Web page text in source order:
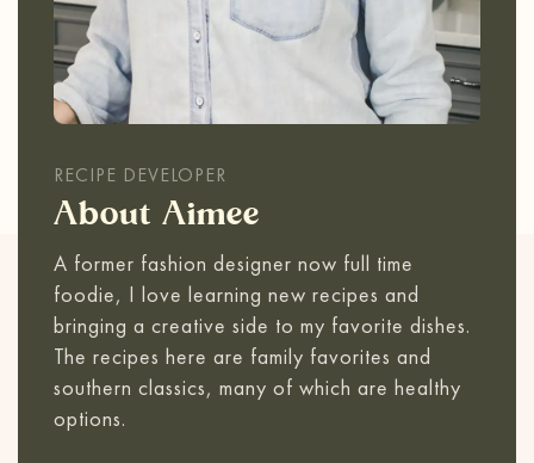
RECIPE DEVELOPER
About Aimee
A former fashion designer now full time
foodie, I love learning new recipes and
bringing a creative side to my favorite dishes.
The recipes here are family favorites and
southern classics, many of which are healthy
options.